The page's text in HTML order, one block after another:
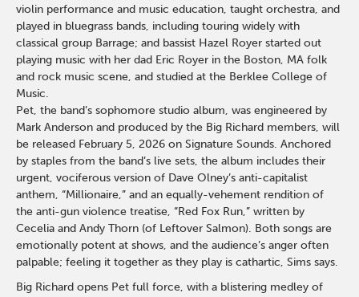
violin performance and music education, taught orchestra, and
played in bluegrass bands, including touring widely with
classical group Barrage; and bassist Hazel Royer started out
playing music with her dad Eric Royer in the Boston, MA folk
and rock music scene, and studied at the Berklee College of
Music.
Pet, the band’s sophomore studio album, was engineered by
Mark Anderson and produced by the Big Richard members, will
be released February 5, 2026 on Signature Sounds. Anchored
by staples from the band’s live sets, the album includes their
urgent, vociferous version of Dave Olney’s anti-capitalist
anthem, “Millionaire,” and an equally-vehement rendition of
the anti-gun violence treatise, “Red Fox Run,” written by
Cecelia and Andy Thorn (of Leftover Salmon). Both songs are
emotionally potent at shows, and the audience’s anger often
palpable; feeling it together as they play is cathartic, Sims says.
Big Richard opens Pet full force, with a blistering medley of